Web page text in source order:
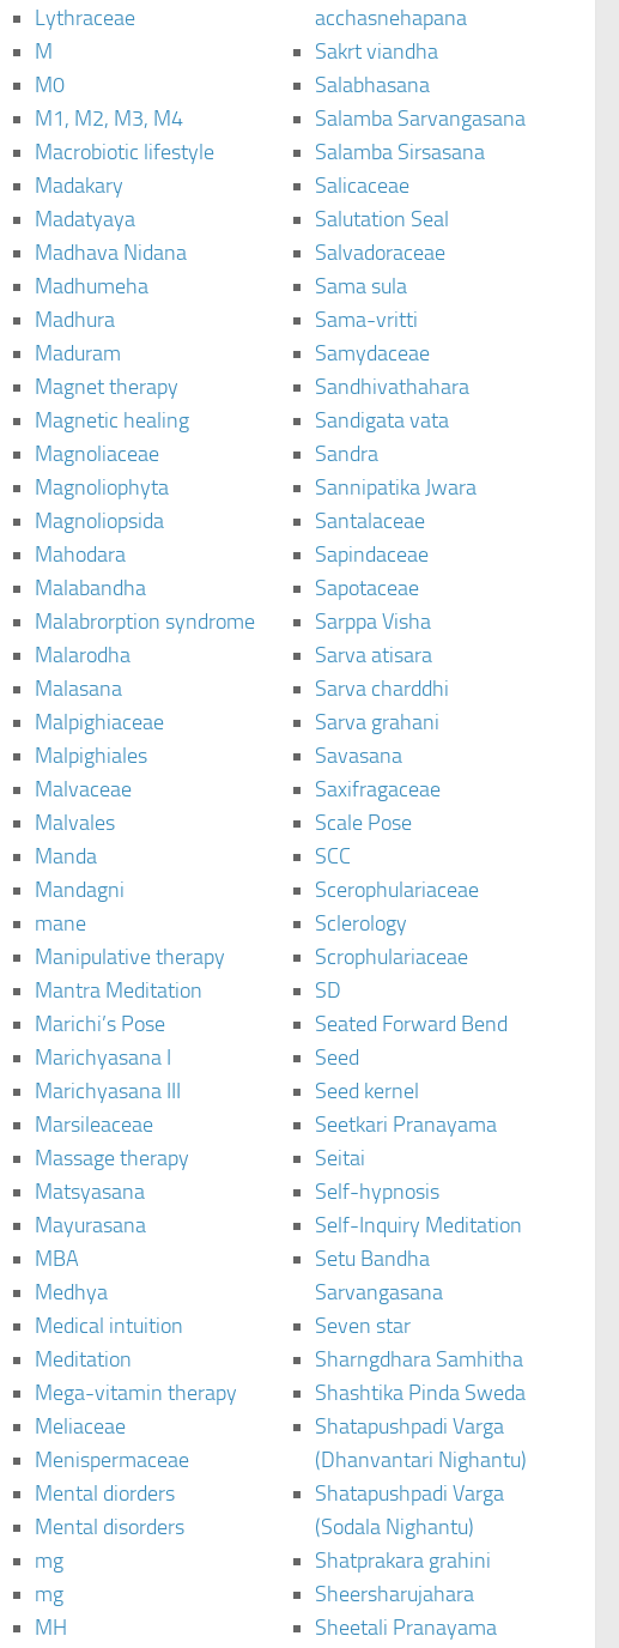
Lythraceae
M
M0
M1, M2, M3, M4
Macrobiotic lifestyle
Madakary
Madatyaya
Madhava Nidana
Madhumeha
Madhura
Maduram
Magnet therapy
Magnetic healing
Magnoliaceae
Magnoliophyta
Magnoliopsida
Mahodara
Malabandha
Malabrorption syndrome
Malarodha
Malasana
Malpighiaceae
Malpighiales
Malvaceae
Malvales
Manda
Mandagni
mane
Manipulative therapy
Mantra Meditation
Marichi’s Pose
Marichyasana I
Marichyasana III
Marsileaceae
Massage therapy
Matsyasana
Mayurasana
MBA
Medhya
Medical intuition
Meditation
Mega-vitamin therapy
Meliaceae
Menispermaceae
Mental diorders
Mental disorders
mg
mg
MH
acchasnehapana
Sakrt viandha
Salabhasana
Salamba Sarvangasana
Salamba Sirsasana
Salicaceae
Salutation Seal
Salvadoraceae
Sama sula
Sama-vritti
Samydaceae
Sandhivathahara
Sandigata vata
Sandra
Sannipatika Jwara
Santalaceae
Sapindaceae
Sapotaceae
Sarppa Visha
Sarva atisara
Sarva charddhi
Sarva grahani
Savasana
Saxifragaceae
Scale Pose
SCC
Scerophulariaceae
Sclerology
Scrophulariaceae
SD
Seated Forward Bend
Seed
Seed kernel
Seetkari Pranayama
Seitai
Self-hypnosis
Self-Inquiry Meditation
Setu Bandha
Sarvangasana
Seven star
Sharngdhara Samhitha
Shashtika Pinda Sweda
Shatapushpadi Varga
(Dhanvantari Nighantu)
Shatapushpadi Varga
(Sodala Nighantu)
Shatprakara grahini
Sheersharujahara
Sheetali Pranayama